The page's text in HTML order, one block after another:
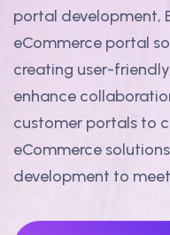
portal development,
eCommerce portal
creating user-
enhance
customer portals to
eCommerce
development to